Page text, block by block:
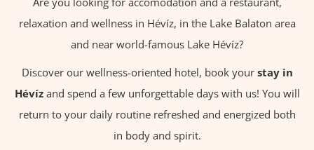
relaxation and wellness in Hévíz, in the Lake Balaton area
and near world-famous Lake Hévíz?
Discover our wellness-oriented hotel, book your stay in
Hévízand spend a few unforgettable days with us! You will
return to your daily routine refreshed and energized both
in body and spirit.